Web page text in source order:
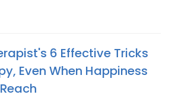
6 Effective Tricks
Even When Happiness